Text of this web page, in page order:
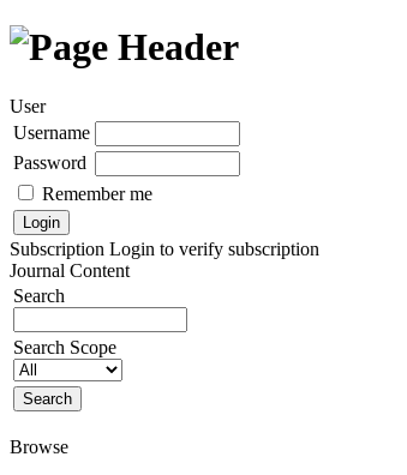
User
Username
Password
Remember me
Subscription Login to verify subscription
Journal Content
Search
Search Scope
Browse